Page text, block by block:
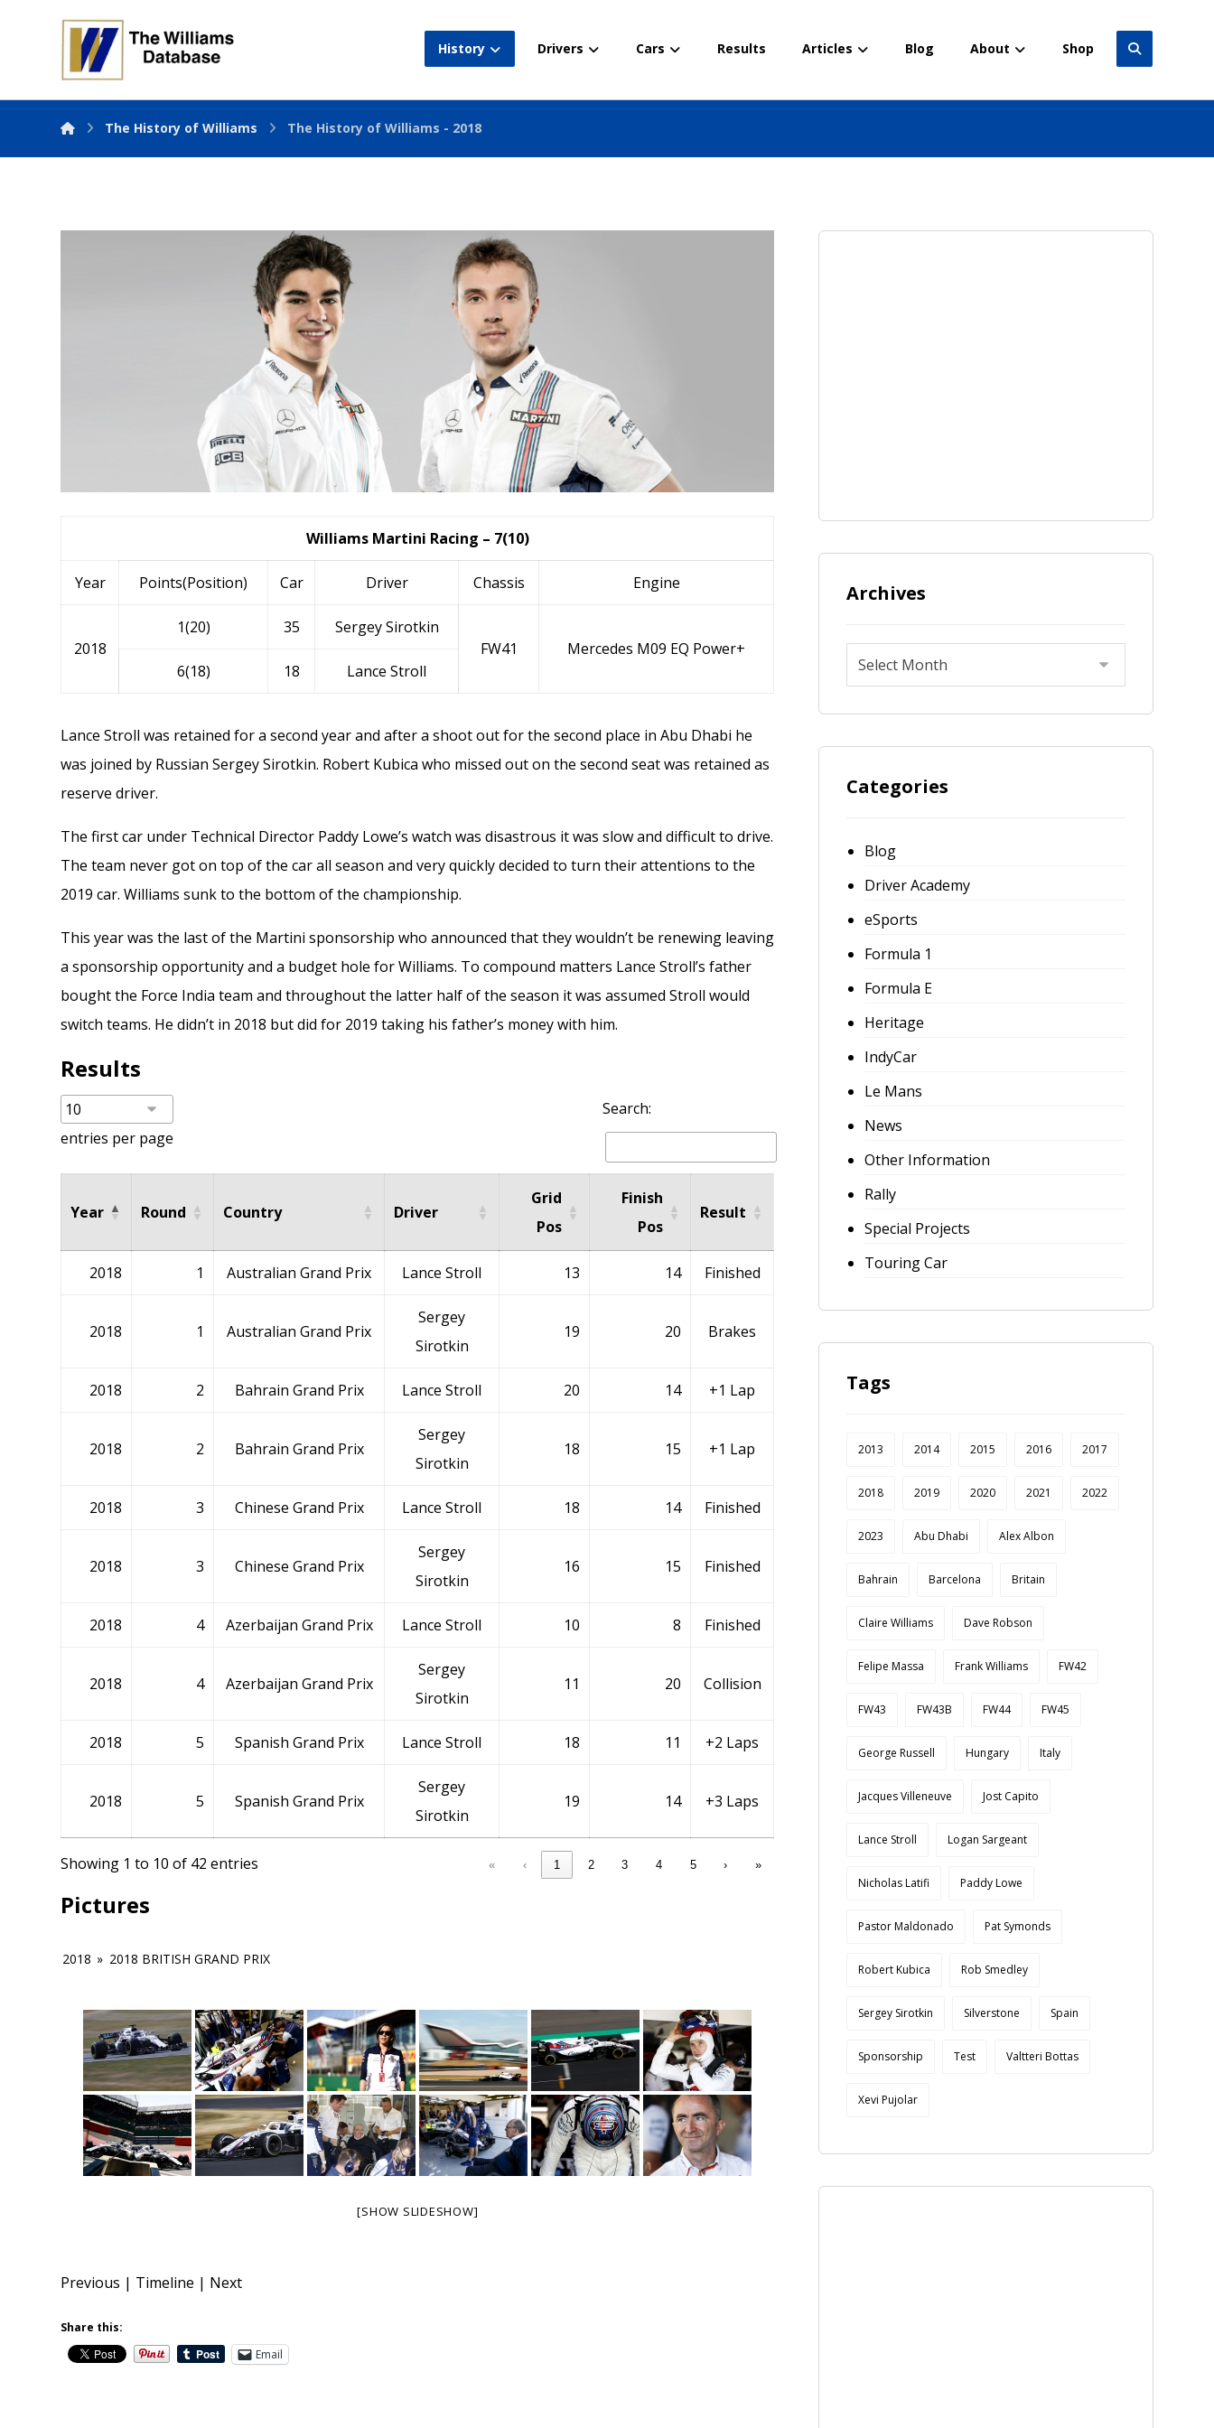
History Drivers Cars Results Articles Blog About Shop
The History of Williams The History of Williams - 2018
Williams Martini Racing – 7(10)
Year Points(Position) Car Driver Chassis Engine
2018
1(20) 35
Sergey Sirotkin
FW41
Mercedes M09 EQ Power+
6(18)
18 Lance Stroll
Lance Stroll was retained for a second year and after a shoot out for the second place in Abu Dhabi he
was joined by RussianSergey Sirotkin. Robert Kubica who missed out on the second seat was retained as
reserve driver.
The first car under Technical Director Paddy Lowe’s watch was disastrous it was slow and difficult to drive.
The team never got on top of the car all season and very quickly decided to turn their attentions to the
2019 car. Williams sunk to the bottom of the championship.
This year was the last of the Martini sponsorship who announced that they wouldn’t be renewing leaving
a sponsorship opportunity and a budget hole for Williams. To compound matters Lance Stroll’s father
bought the Force India team and throughout the latter half of the season it was assumed Stroll would
switch teams. He didn’t in 2018 but did for 2019 taking his father’s money with him.
Results
entries per page
Search:
Year Round Country Driver
Grid
Pos
Finish
Pos
Result
2018 1 Australian Grand Prix Lance Stroll 13 14 Finished
2018 1 Australian Grand Prix
Sergey
Sirotkin
19 20 Brakes
2018 2 Bahrain Grand Prix Lance Stroll 20 14 +1 Lap
2018 2 Bahrain Grand Prix
Sergey
Sirotkin
18 15 +1 Lap
2018 3 Chinese Grand Prix Lance Stroll 18 14 Finished
2018 3 Chinese Grand Prix
Sergey
Sirotkin
16 15 Finished
2018 4 Azerbaijan Grand Prix Lance Stroll 10 8 Finished
2018 4 Azerbaijan Grand Prix
Sergey
Sirotkin
11 20 Collision
2018 5 Spanish Grand Prix Lance Stroll 18 11 +2 Laps
2018 5 Spanish Grand Prix
Sergey
Sirotkin
19 14 +3 Laps
Showing 1 to 10 of 42 entries « ‹ 1 2 3 4 5 › »
Pictures
2018 » 2018 BRITISH GRAND PRIX
[SHOW SLIDESHOW]
Previous | Timeline | Next
Share this:
Email
Archives
Categories
Blog
Driver Academy
eSports
Formula 1
Formula E
Heritage
IndyCar
Le Mans
News
Other Information
Rally
Special Projects
Touring Car
Tags
2013 2014 2015 2016 2017
2018 2019 2020 2021 2022
2023 Abu Dhabi Alex Albon
Bahrain Barcelona Britain
Claire Williams Dave Robson
Felipe Massa Frank Williams FW42
FW43 FW43B FW44 FW45
George Russell Hungary Italy
Jacques Villeneuve Jost Capito
Lance Stroll Logan Sargeant
Nicholas Latifi Paddy Lowe
Pastor Maldonado Pat Symonds
Robert Kubica Rob Smedley
Sergey Sirotkin Silverstone Spain
Sponsorship Test Valtteri Bottas
Xevi Pujolar